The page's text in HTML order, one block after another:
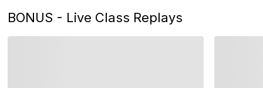
BONUS - Live Class Replays